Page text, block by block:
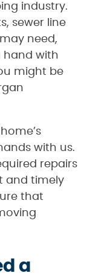
industry.
sewer line
need,
hand with
might be
with us.
repairs
and timely
that
a